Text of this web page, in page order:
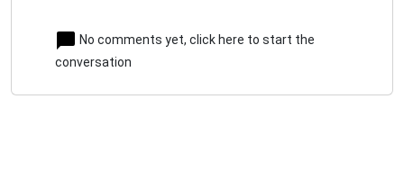
No comments yet, click here to start the
conversation